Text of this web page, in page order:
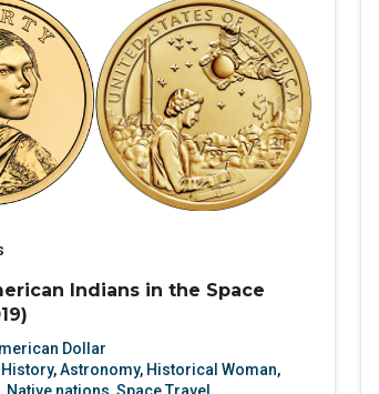
Indians in the Space
Dollar
,Astronomy, Historical Woman,